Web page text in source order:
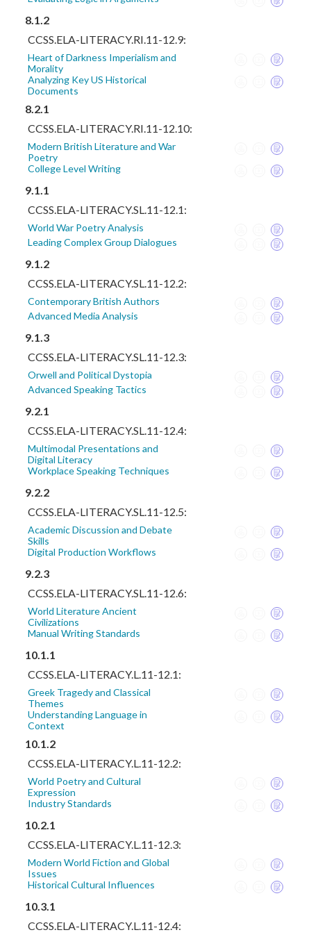
8.1.2
CCSS.ELA-LITERACY.RI.11-12.9:
Heart of Darkness Imperialism and
Morality
Analyzing Key US Historical
Documents
8.2.1
CCSS.ELA-LITERACY.RI.11-12.10:
Modern British Literature and War
Poetry
College Level Writing
9.1.1
CCSS.ELA-LITERACY.SL.11-12.1:
World War Poetry Analysis
Leading Complex Group Dialogues
9.1.2
CCSS.ELA-LITERACY.SL.11-12.2:
Contemporary British Authors
Advanced Media Analysis
9.1.3
CCSS.ELA-LITERACY.SL.11-12.3:
Orwell and Political Dystopia
Advanced Speaking Tactics
9.2.1
CCSS.ELA-LITERACY.SL.11-12.4:
Multimodal Presentations and
Digital Literacy
Workplace Speaking Techniques
9.2.2
CCSS.ELA-LITERACY.SL.11-12.5:
Academic Discussion and Debate
Skills
Digital Production Workflows
9.2.3
CCSS.ELA-LITERACY.SL.11-12.6:
World Literature Ancient
Civilizations
Manual Writing Standards
10.1.1
CCSS.ELA-LITERACY.L.11-12.1:
Greek Tragedy and Classical
Themes
Understanding Language in
Context
10.1.2
CCSS.ELA-LITERACY.L.11-12.2:
World Poetry and Cultural
Expression
Industry Standards
10.2.1
CCSS.ELA-LITERACY.L.11-12.3:
Modern World Fiction and Global
Issues
Historical Cultural Influences
10.3.1
CCSS.ELA-LITERACY.L.11-12.4: